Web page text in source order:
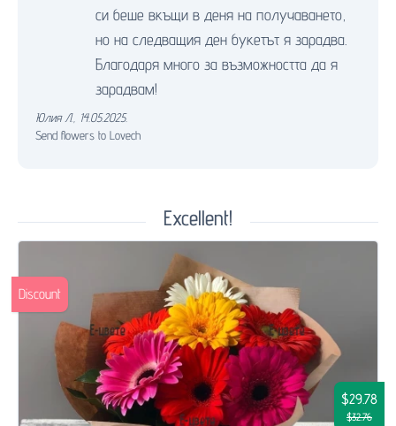
си беше вкъщи в деня на получаването,
но на следващия ден букетът я зарадва.
Благодаря много за възможността да я
зарадвам!
Юлия Л., 14.05.2025.
Send flowers to Lovech
Excellent!
$29.78
$32.76
Discount